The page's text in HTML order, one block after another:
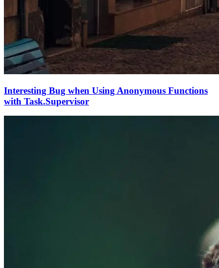
Interesting Bug when Using Anonymous Functions
with Task.Supervisor